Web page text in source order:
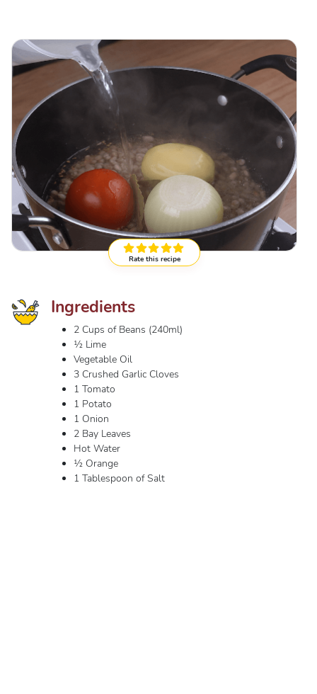
Rate this recipe
Ingredients
2 Cups of Beans (240ml)
½ Lime
Vegetable Oil
3 Crushed Garlic Cloves
1 Tomato
1 Potato
1 Onion
2 Bay Leaves
Hot Water
½ Orange
1 Tablespoon of Salt